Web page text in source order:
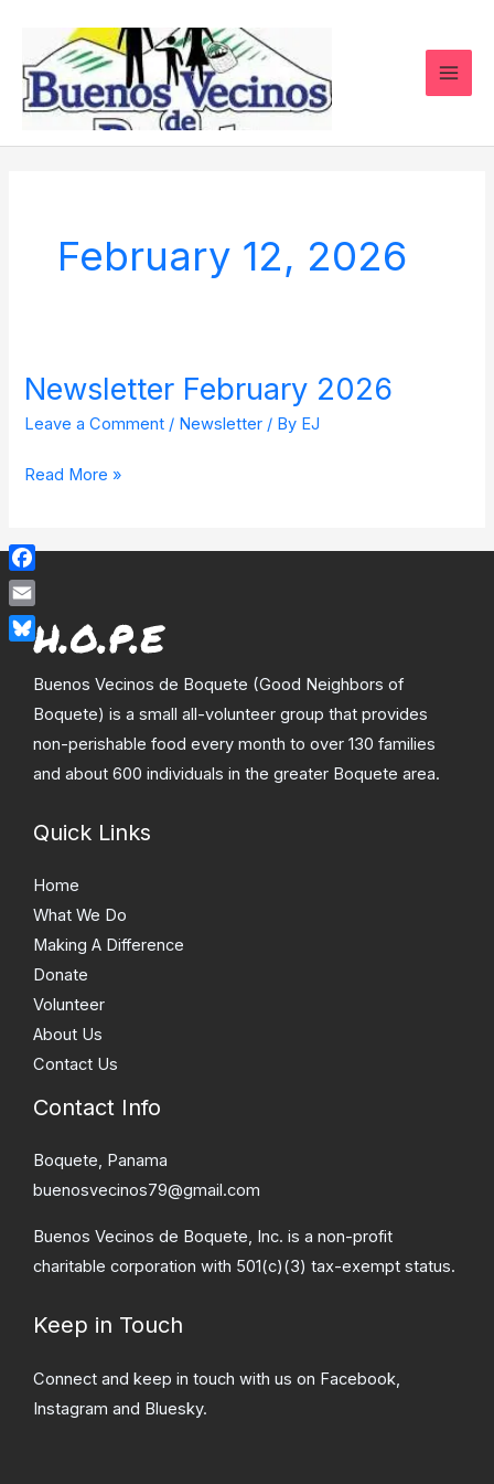
content
February 12, 2026
Newsletter February 2026
Leave a Comment / Newsletter / By EJ
Newsletter
February
Read More »
Buenos Vecinos de Boquete (Good Neighbors of
Boquete) is a small all-volunteer group that provides
non-perishable food every month to over 130 families
and about 600 individuals in the greater Boquete area.
Quick Links
Home
What We Do
Making A Difference
Donate
Volunteer
About Us
Contact Us
Contact Info
Boquete, Panama
buenosvecinos79@gmail.com
Buenos Vecinos de Boquete, Inc. is a non-profit
charitable corporation with 501(c)(3) tax-exempt status.
Keep in Touch
Connect and keep in touch with us on Facebook,
Instagram and Bluesky.
Facebook
Email
Bluesky